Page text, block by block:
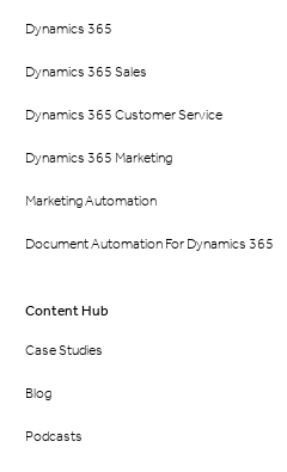
Dynamics 365
Dynamics 365 Sales
Dynamics 365 Customer Service
Dynamics 365 Marketing
Marketing Automation
Document Automation For Dynamics 365
Content Hub
Case Studies
Blog
Podcasts